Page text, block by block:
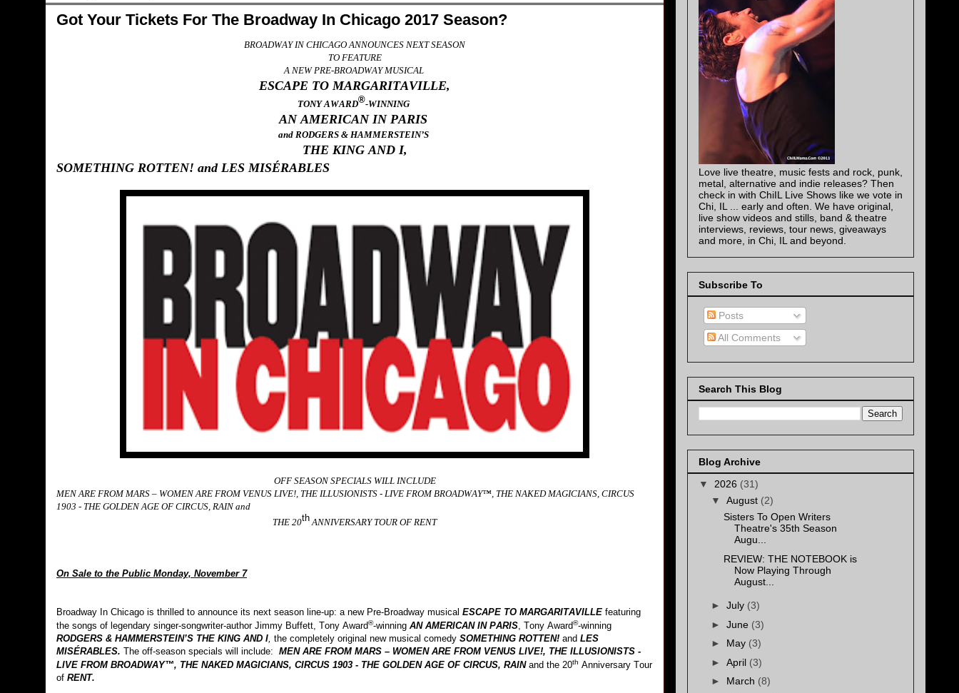
Got Your Tickets For The Broadway In Chicago 2017 Season?
BROADWAY IN CHICAGO ANNOUNCES NEXT SEASON
TO FEATURE
A NEW PRE-BROADWAY MUSICAL
ESCAPE TO MARGARITAVILLE,
TONY AWARD®-WINNING
AN AMERICAN IN PARIS
and RODGERS & HAMMERSTEIN’S
THE KING AND I,
SOMETHING ROTTEN! and LES MISÉRABLES
OFF SEASON SPECIALS WILL INCLUDE
MEN ARE FROM MARS – WOMEN ARE FROM VENUS LIVE!, THE ILLUSIONISTS - LIVE FROM BROADWAY™, THE NAKED MAGICIANS, CIRCUS
1903 - THE GOLDEN AGE OF CIRCUS, RAIN and
THE 20thANNIVERSARY TOUR OF RENT
On Sale to the Public Monday, November 7
Broadway In Chicago is thrilled to announce its next season line-up: a new Pre-Broadway musical ESCAPE TO MARGARITAVILLE featuring
the songs of legendary singer-songwriter-author Jimmy Buffett, Tony Award®-winning AN AMERICAN IN PARIS, Tony Award®-winning
RODGERS & HAMMERSTEIN’S THE KING AND I, the completely original new musical comedy SOMETHING ROTTEN! and LES
MISÉRABLES. The off-season specials will include: MEN ARE FROM MARS – WOMEN ARE FROM VENUS LIVE!, THE ILLUSIONISTS -
LIVE FROM BROADWAY™, THE NAKED MAGICIANS, CIRCUS 1903 - THE GOLDEN AGE OF CIRCUS, RAIN and the 20th Anniversary Tour
of RENT.
Love live theatre, music fests and rock, punk,
metal, alternative and indie releases? Then
check in with ChiIL Live Shows like we vote in
Chi, IL ... early and often. We have original,
live show videos and stills, band & theatre
interviews, reviews, tour news, giveaways
and more, in Chi, IL and beyond.
Subscribe To
Posts
All Comments
Search This Blog
Blog Archive
▼ 2026 (31)
▼ August (2)
Sisters To Open Writers
Theatre's 35th Season
Augu...
REVIEW: THE NOTEBOOK is
Now Playing Through
August...
► July (3)
► June (3)
► May (3)
► April (3)
► March (8)